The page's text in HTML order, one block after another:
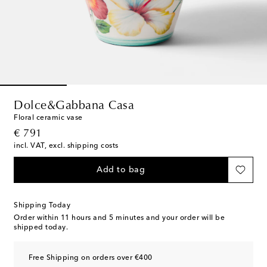
Dolce&Gabbana Casa
Floral ceramic vase
€ 791
original price
incl. VAT, excl. shipping costs
Add to bag
Shipping Today
Order within 11 hours and 5 minutes and your order will be
shipped today.
Free Shipping on orders over €400